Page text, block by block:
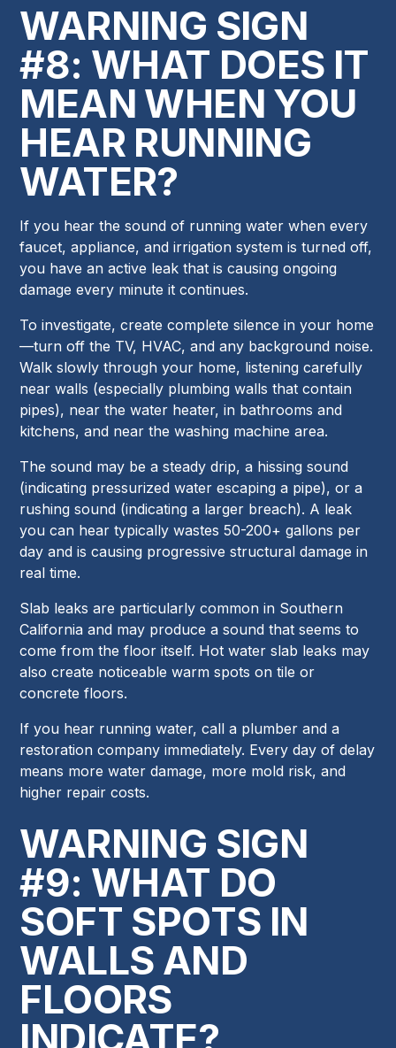
WARNING SIGN
#8: WHAT DOES IT
MEAN WHEN YOU
HEAR RUNNING
WATER?
If you hear the sound of running water when every
faucet, appliance, and irrigation system is turned off,
you have an active leak that is causing ongoing
damage every minute it continues.
To investigate, create complete silence in your home
—turn off the TV, HVAC, and any background noise.
Walk slowly through your home, listening carefully
near walls (especially plumbing walls that contain
pipes), near the water heater, in bathrooms and
kitchens, and near the washing machine area.
The sound may be a steady drip, a hissing sound
(indicating pressurized water escaping a pipe), or a
rushing sound (indicating a larger breach). A leak
you can hear typically wastes 50-200+ gallons per
day and is causing progressive structural damage in
real time.
Slab leaks are particularly common in Southern
California and may produce a sound that seems to
come from the floor itself. Hot water slab leaks may
also create noticeable warm spots on tile or
concrete floors.
If you hear running water, call a plumber and a
restoration company immediately. Every day of delay
means more water damage, more mold risk, and
higher repair costs.
WARNING SIGN
#9: WHAT DO
SOFT SPOTS IN
WALLS AND
FLOORS
INDICATE?